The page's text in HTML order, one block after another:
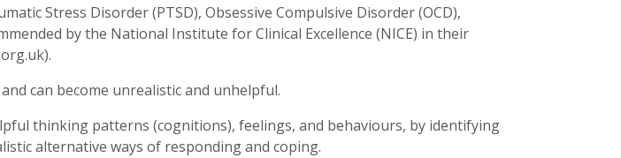
Stress Disorder (PTSD), Obsessive Compulsive Disorder (OCD),
by the National Institute for Clinical Excellence (NICE) in their
can become unrealistic and unhelpful.
thinking patterns (cognitions), feelings, and behaviours, by identifying
alternative ways of responding and coping.